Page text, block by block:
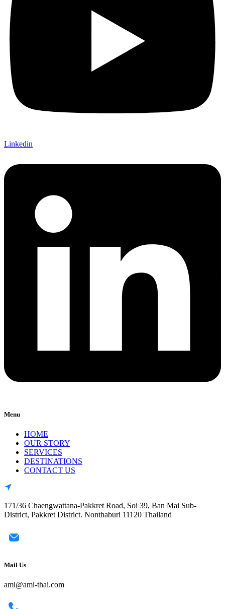
Linkedin
Menu
HOME
OUR STORY
SERVICES
DESTINATIONS
CONTACT US
171/36 Chaengwattana-Pakkret Road, Soi 39, Ban Mai Sub-
District, Pakkret District. Nonthaburi 11120 Thailand
Mail Us
ami@ami-thai.com